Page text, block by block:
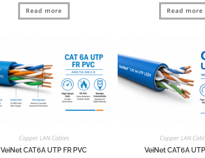
Read more Read more
Copper LAN Cables
VeiNet CAT6A UTP FR PVC
Copper LAN
VeiNet CAT6A